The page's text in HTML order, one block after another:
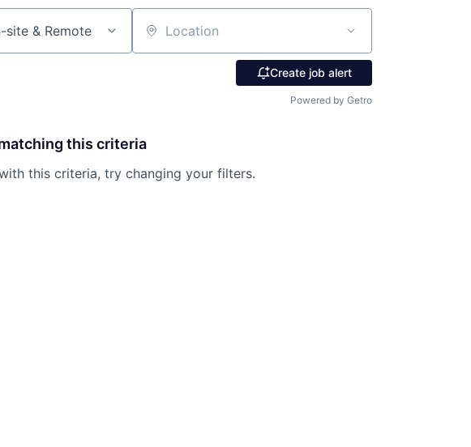
site & Remote Location
Create job alert
Powered by Getro
this criteria
this criteria, try changing your filters.